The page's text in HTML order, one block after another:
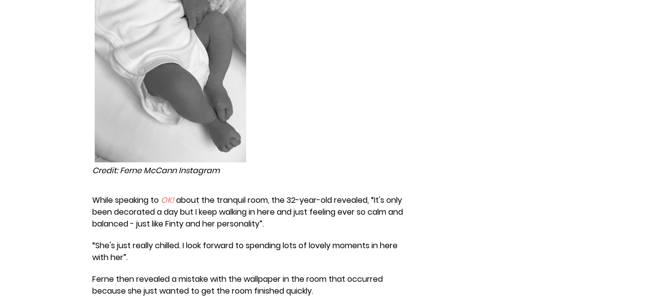
Credit: Ferne McCann Instagram
While speaking to OK!about the tranquil room, the 32-year-old revealed, “It's only
been decorated a day but I keep walking in here and just feeling ever so calm and
balanced - just like Finty and her personality”.
“She's just really chilled. I look forward to spending lots of lovely moments in here
with her”.
Ferne then revealed a mistake with the wallpaper in the room that occurred
because she just wanted to get the room finished quickly.